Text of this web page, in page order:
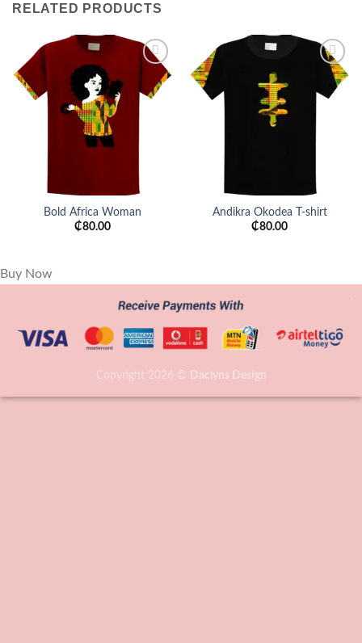
RELATED PRODUCTS
Add to
wishlist
Bold Africa Woman
₵80.00
Add to
wishlist
Andikra Okodea T-shirt
₵80.00
Buy Now
Copyright 2026 © Daclyns Design